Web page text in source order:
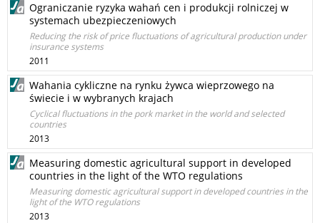
Ograniczanie ryzyka wahań cen i produkcji rolniczej w
systemach ubezpieczeniowych
Reducing the risk of price fluctuations of agricultural production under
insurance systems
2011
Wahania cykliczne na rynku żywca wieprzowego na
świecie i w wybranych krajach
Cyclical fluctuations in the pork market in the world and selected
countries
2013
Measuring domestic agricultural support in developed
countries in the light of the WTO regulations
Measuring domestic agricultural support in developed countries in the
light of the WTO regulations
2013